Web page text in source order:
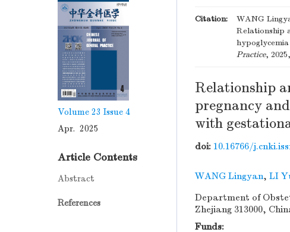
Volume 23 Issue 4
Apr. 2025
Article Contents
Abstract
References
Citation:
WANG
Relationship
Practice,
Relationship
pregnancy
with
doi: 10.16766/
WANG Lingyan, LI
Department of
Zhejiang 313000,
Funds: